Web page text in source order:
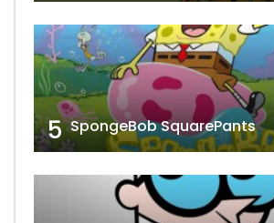
5 SpongeBob SquarePants